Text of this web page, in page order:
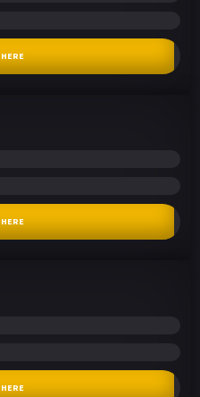
HERE
HERE
HERE